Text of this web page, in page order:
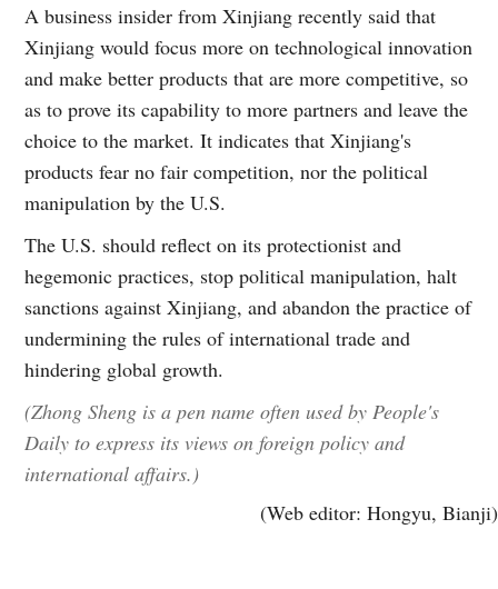
A business insider from Xinjiang recently said that
Xinjiang would focus more on technological innovation
and make better products that are more competitive, so
as to prove its capability to more partners and leave the
choice to the market. It indicates that Xinjiang's
products fear no fair competition, nor the political
manipulation by the U.S.
The U.S. should reflect on its protectionist and
hegemonic practices, stop political manipulation, halt
sanctions against Xinjiang, and abandon the practice of
undermining the rules of international trade and
hindering global growth.
(Zhong Sheng is a pen name often used by People's
Daily to express its views on foreign policy and
international affairs.)
(Web editor: Hongyu, Bianji)